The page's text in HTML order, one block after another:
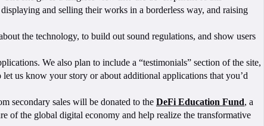
and selling their works in a borderless way, and raising
the technology, to build out sound regulations, and show users
We also plan to include a “testimonials” section of the site,
let us know your story or about additional applications that you’d
secondary sales will be donated to the DeFi Education Fund, a
of the global digital economy and help realize the transformative